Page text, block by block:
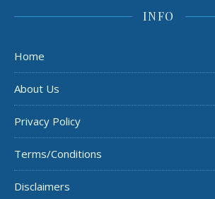
INFO
Home
About Us
Privacy Policy
Terms/Conditions
Disclaimers